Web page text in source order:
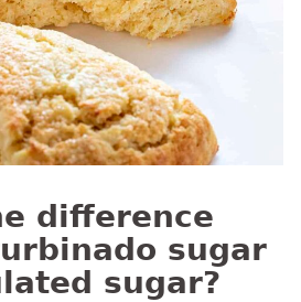
difference
sugar
sugar?